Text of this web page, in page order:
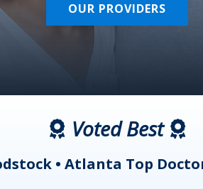
OUR PROVIDERS
Voted Best
• Atlanta Top